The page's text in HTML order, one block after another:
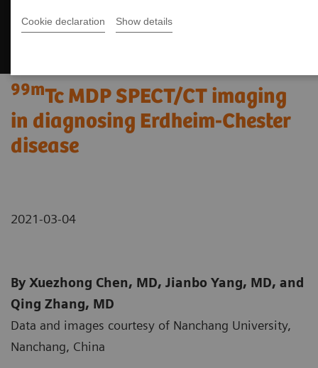
Cookie declaration Show details
99mTc MDP SPECT/CT imaging
in diagnosing Erdheim-Chester
disease
2021-03-04
By Xuezhong Chen, MD, Jianbo Yang, MD, and
Qing Zhang, MD
Data and images courtesy of Nanchang University,
Nanchang, China